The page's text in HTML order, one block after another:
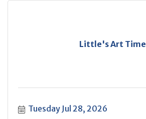
Little's Art Time
Tuesday Jul 28, 2026